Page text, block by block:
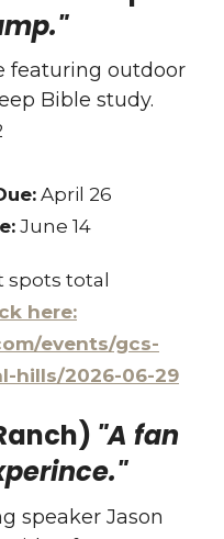
featuring outdoor
Bible study.
April 26
June 14
spots total
here:
events/gcs-
hills/2026-06-29
"A fan
speaker Jason